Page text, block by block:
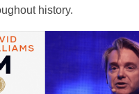
history.